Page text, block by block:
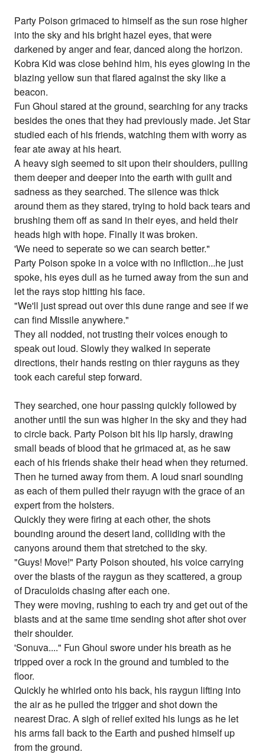
Party Poison grimaced to himself as the sun rose higher
into the sky and his bright hazel eyes, that were
darkened by anger and fear, danced along the horizon.
Kobra Kid was close behind him, his eyes glowing in the
blazing yellow sun that flared against the sky like a
beacon.
Fun Ghoul stared at the ground, searching for any tracks
besides the ones that they had previously made. Jet Star
studied each of his friends, watching them with worry as
fear ate away at his heart.
A heavy sigh seemed to sit upon their shoulders, pulling
them deeper and deeper into the earth with guilt and
sadness as they searched. The silence was thick
around them as they stared, trying to hold back tears and
brushing them off as sand in their eyes, and held their
heads high with hope. Finally it was broken.
'We need to seperate so we can search better."
Party Poison spoke in a voice with no infliction...he just
spoke, his eyes dull as he turned away from the sun and
let the rays stop hitting his face.
"We'll just spread out over this dune range and see if we
can find Missile anywhere."
They all nodded, not trusting their voices enough to
speak out loud. Slowly they walked in seperate
directions, their hands resting on thier rayguns as they
took each careful step forward.
They searched, one hour passing quickly followed by
another until the sun was higher in the sky and they had
to circle back. Party Poison bit his lip harsly, drawing
small beads of blood that he grimaced at, as he saw
each of his friends shake their head when they returned.
Then he turned away from them. A loud snarl sounding
as each of them pulled their rayugn with the grace of an
expert from the holsters.
Quickly they were firing at each other, the shots
bounding around the desert land, colliding with the
canyons around them that stretched to the sky.
"Guys! Move!" Party Poison shouted, his voice carrying
over the blasts of the raygun as they scattered, a group
of Draculoids chasing after each one.
They were moving, rushing to each try and get out of the
blasts and at the same time sending shot after shot over
their shoulder.
'Sonuva...." Fun Ghoul swore under his breath as he
tripped over a rock in the ground and tumbled to the
floor.
Quickly he whirled onto his back, his raygun lifting into
the air as he pulled the trigger and shot down the
nearest Drac. A sigh of relief exited his lungs as he let
his arms fall back to the Earth and pushed himself up
from the ground.